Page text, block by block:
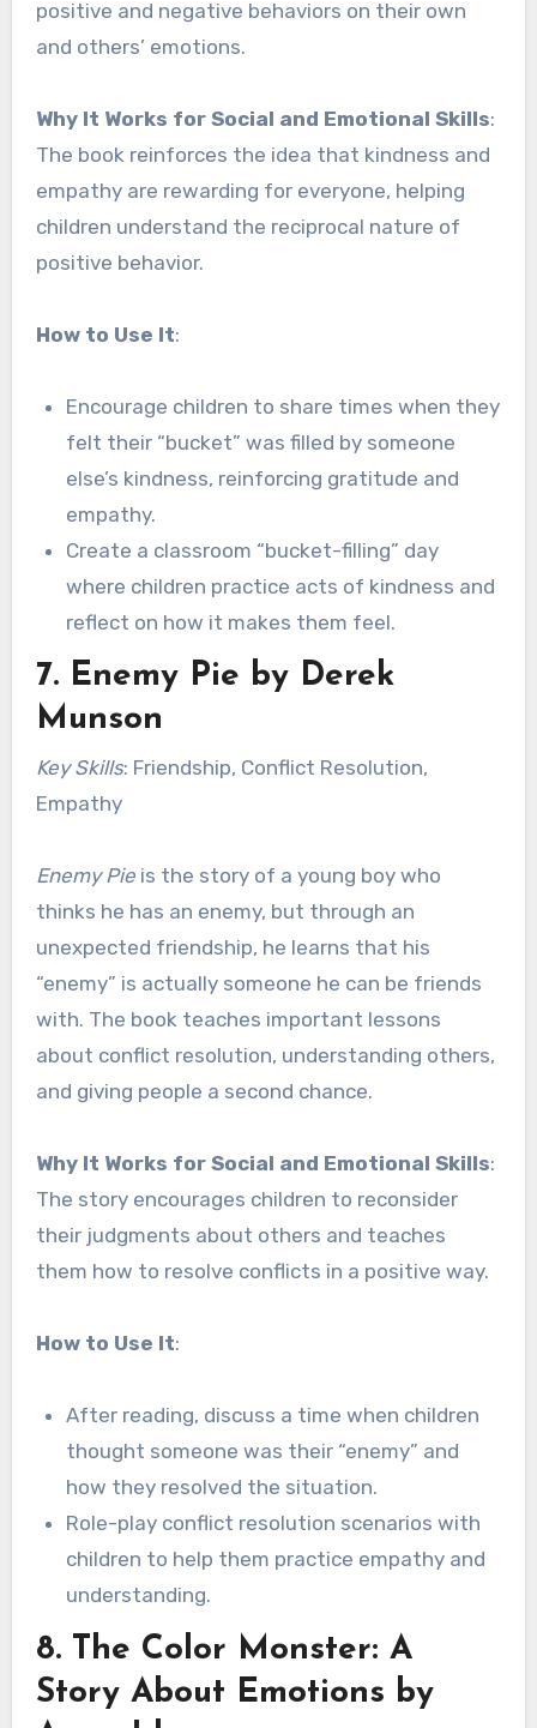
positive and negative behaviors on their own
and others’ emotions.
Why It Works for Social and Emotional Skills:
The book reinforces the idea that kindness and
empathy are rewarding for everyone, helping
children understand the reciprocal nature of
positive behavior.
How to Use It:
Encourage children to share times when they
felt their “bucket” was filled by someone
else’s kindness, reinforcing gratitude and
empathy.
Create a classroom “bucket-filling” day
where children practice acts of kindness and
reflect on how it makes them feel.
7. Enemy Pie by Derek
Munson
Key Skills: Friendship, Conflict Resolution,
Empathy
Enemy Pieis the story of a young boy who
thinks he has an enemy, but through an
unexpected friendship, he learns that his
“enemy” is actually someone he can be friends
with. The book teaches important lessons
about conflict resolution, understanding others,
and giving people a second chance.
Why It Works for Social and Emotional Skills:
The story encourages children to reconsider
their judgments about others and teaches
them how to resolve conflicts in a positive way.
How to Use It:
After reading, discuss a time when children
thought someone was their “enemy” and
how they resolved the situation.
Role-play conflict resolution scenarios with
children to help them practice empathy and
understanding.
8. The Color Monster: A
Story About Emotions by